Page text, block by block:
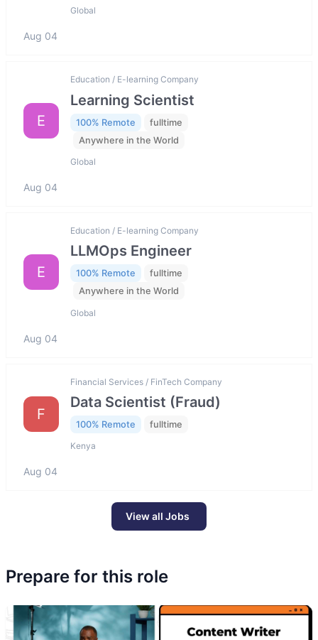
Global
Aug 04
E
Education / E-learning Company
Learning Scientist
100% Remote
fulltime
Anywhere in the World
Global
Aug 04
E
Education / E-learning Company
LLMOps Engineer
100% Remote
fulltime
Anywhere in the World
Global
Aug 04
F
Financial Services / FinTech Company
Data Scientist (Fraud)
100% Remote fulltime
Kenya
Aug 04
View all Jobs
Prepare for this role